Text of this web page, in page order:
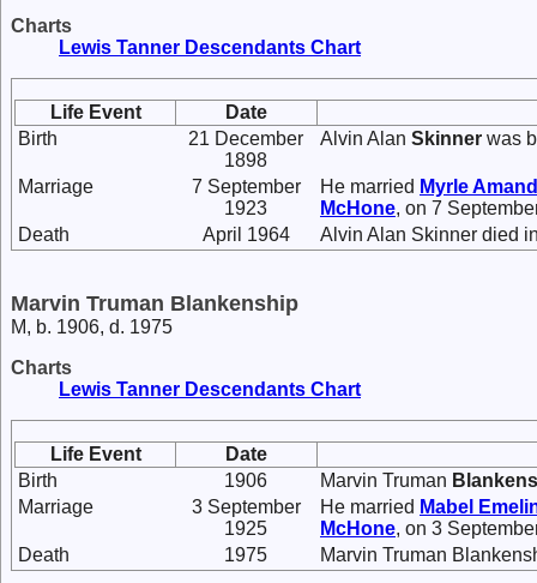
Charts
Lewis Tanner Descendants Chart
Life Event
Date
Birth
21 December
1898
Alvin Alan Skinner was
Marriage
7 September
1923
He married Myrle
McHone, on 7
Death
April 1964 Alvin Alan Skinner died
Marvin Truman Blankenship
M, b. 1906, d. 1975
Charts
Lewis Tanner Descendants Chart
Life Event
Date
Birth
1906 Marvin Truman
Marriage
3 September
1925
He married Mabel
McHone, on 3
Death
1975 Marvin Truman